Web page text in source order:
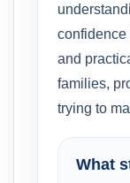
confidence
and
families,
trying to
What